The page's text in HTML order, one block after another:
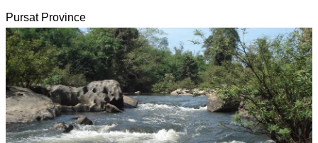
Pursat Province